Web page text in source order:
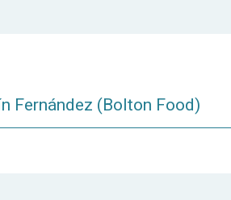
Fernández (Bolton Food)